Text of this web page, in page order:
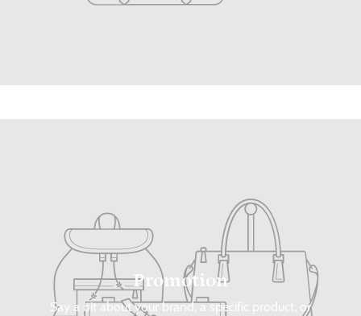
Promotion
Say a bit about your brand, a specific product, or